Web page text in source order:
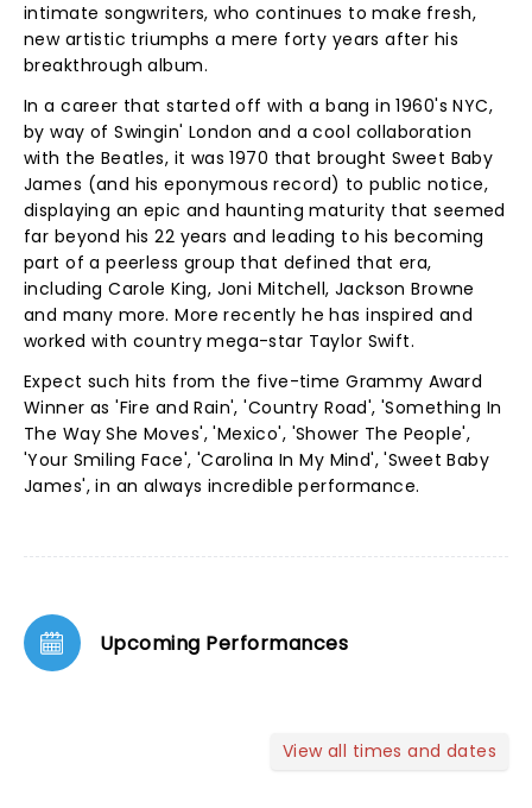
intimate songwriters, who continues to make fresh,
new artistic triumphs a mere forty years after his
breakthrough album.
In a career that started off with a bang in 1960's NYC,
by way of Swingin' London and a cool collaboration
with the Beatles, it was 1970 that brought Sweet Baby
James (and his eponymous record) to public notice,
displaying an epic and haunting maturity that seemed
far beyond his 22 years and leading to his becoming
part of a peerless group that defined that era,
including Carole King, Joni Mitchell, Jackson Browne
and many more. More recently he has inspired and
worked with country mega-star Taylor Swift.
Expect such hits from the five-time Grammy Award
Winner as 'Fire and Rain', 'Country Road', 'Something In
The Way She Moves', 'Mexico', 'Shower The People',
'Your Smiling Face', 'Carolina In My Mind', 'Sweet Baby
James', in an always incredible performance.
Upcoming Performances
View all times and dates